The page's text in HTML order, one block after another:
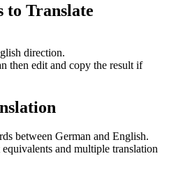
to Translate
direction.
then edit and copy the result if
between German and English.
and multiple translation